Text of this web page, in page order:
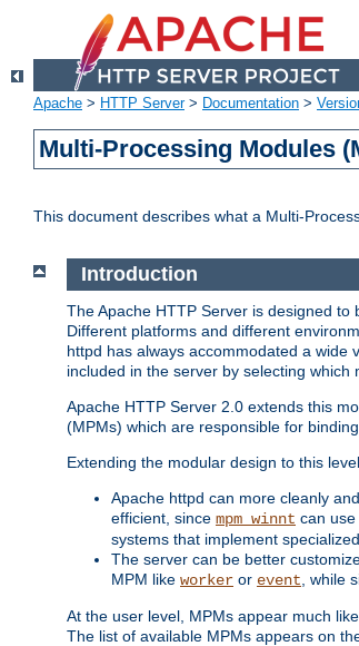
Apache > HTTP Server> Documentation >
Multi-Processing Modules
This document describes what a Multi-
Introduction
The Apache HTTP Server is designed
Different platforms and different
httpd has always accommodated a wide
included in the server by selecting
Apache HTTP Server 2.0 extends this
(MPMs) which are responsible for
Extending the modular design to this
Apache httpd can more cleanly
efficient, since mpm_winnt can
systems that implement
The server can be better
MPM like worker or event , while
At the user level, MPMs appear much
The list of available MPMs appears on